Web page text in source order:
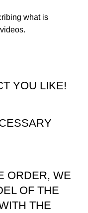
what is
YOU LIKE!
ORDER, WE
OF THE
THE